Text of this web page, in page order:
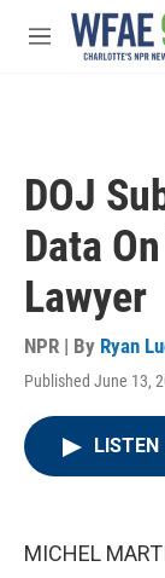
Skip to main
M
DOJ
Data
Lawyer
NPR | By Ryan
Published June 13,
LISTEN
MICHEL